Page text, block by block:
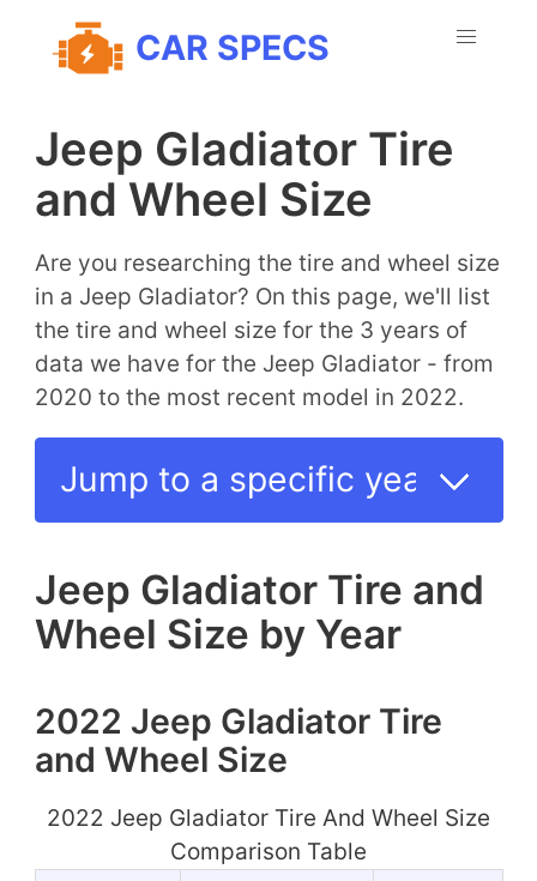
CAR SPECS
Jeep Gladiator Tire
and Wheel Size
Are you researching the tire and wheel size
in a Jeep Gladiator? On this page, we'll list
the tire and wheel size for the 3 years of
data we have for the Jeep Gladiator - from
2020 to the most recent model in 2022.
Jeep Gladiator Tire and
Wheel Size by Year
2022 Jeep Gladiator Tire
and Wheel Size
2022 Jeep Gladiator Tire And Wheel Size
Comparison Table